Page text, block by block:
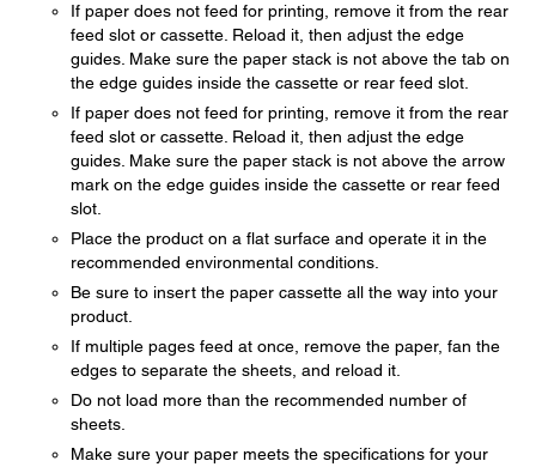
If paper does not feed for printing, remove it from the rear
feed slot or cassette. Reload it, then adjust the edge
guides. Make sure the paper stack is not above the tab on
the edge guides inside the cassette or rear feed slot.
If paper does not feed for printing, remove it from the rear
feed slot or cassette. Reload it, then adjust the edge
guides. Make sure the paper stack is not above the arrow
mark on the edge guides inside the cassette or rear feed
slot.
Place the product on a flat surface and operate it in the
recommended environmental conditions.
Be sure to insert the paper cassette all the way into your
product.
If multiple pages feed at once, remove the paper, fan the
edges to separate the sheets, and reload it.
Do not load more than the recommended number of
sheets.
Make sure your paper meets the specifications for your